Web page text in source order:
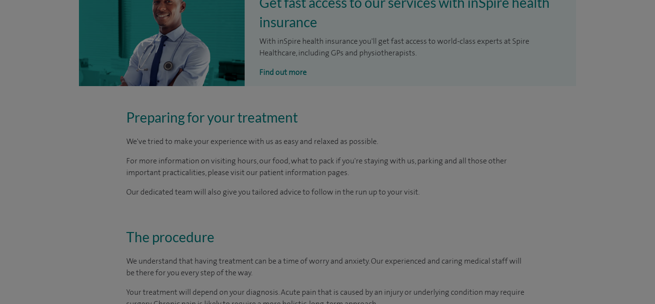
insurance
With inSpire health insurance you'll get fast access to world-class experts at Spire
Healthcare, including GPs and physiotherapists.
Find out more
Preparing for your treatment
We've tried to make your experience with us as easy and relaxed as possible.
For more information on visiting hours, our food, what to pack if you're staying with us, parking and all those other
important practicalities, please visit our patient information pages.
Our dedicated team will also give you tailored advice to follow in the run up to your visit.
The procedure
We understand that having treatment can be a time of worry and anxiety. Our experienced and caring medical staff will
be there for you every step of the way.
Your treatment will depend on your diagnosis. Acute pain that is caused by an injury or underlying condition may require